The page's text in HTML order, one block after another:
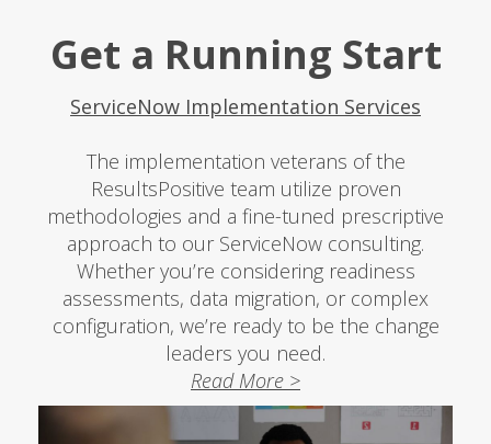
Get a Running Start
ServiceNow Implementation Services
The implementation veterans of the
ResultsPositive team utilize proven
methodologies and a fine-tuned prescriptive
approach to our ServiceNow consulting.
Whether you’re considering readiness
assessments, data migration, or complex
configuration, we’re ready to be the change
leaders you need.
Read More >